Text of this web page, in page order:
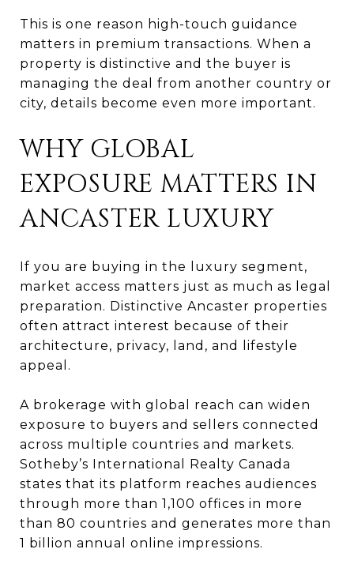
This is one reason high-touch guidance
matters in premium transactions. When a
property is distinctive and the buyer is
managing the deal from another country or
city, details become even more important.
WHY GLOBAL
EXPOSURE MATTERS IN
ANCASTER LUXURY
If you are buying in the luxury segment,
market access matters just as much as legal
preparation. Distinctive Ancaster properties
often attract interest because of their
architecture, privacy, land, and lifestyle
appeal.
A brokerage with global reach can widen
exposure to buyers and sellers connected
across multiple countries and markets.
Sotheby’s International Realty Canada
states that its platform reaches audiences
through more than 1,100 offices in more
than 80 countries and generates more than
1 billion annual online impressions.